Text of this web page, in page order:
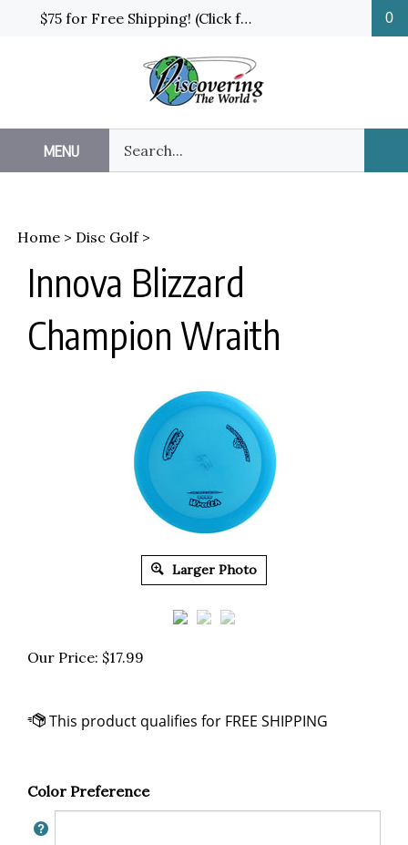
$75 for Free Shipping! (Click for details and exceptions) 0
MENU
our
store.
Home > Disc Golf>
Innova Blizzard
Champion Wraith
Larger Photo
Our Price: $17.99
Color Preference